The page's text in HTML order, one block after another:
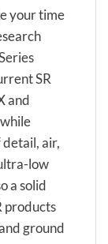
your time
SR
and
detail, air,
low
a solid
products
ground